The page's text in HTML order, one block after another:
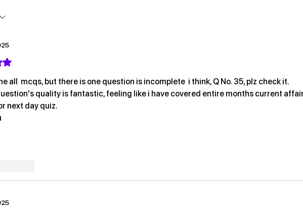
of 5 stars.
all  mcqs, but there is one question is incomplete  i think, Q No. 35, plz check it.
quality is fantastic, feeling like i have covered entire months current
next day quiz.